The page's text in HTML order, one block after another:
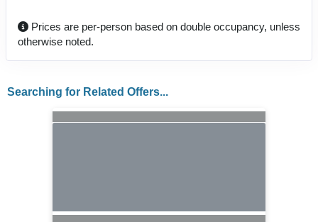
Prices are per-person based on double occupancy, unless
otherwise noted.
Searching for Related Offers...